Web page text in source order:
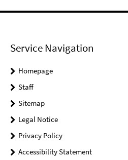
Service Navigation
Homepage
Staff
Sitemap
Legal Notice
Privacy Policy
Accessibility Statement